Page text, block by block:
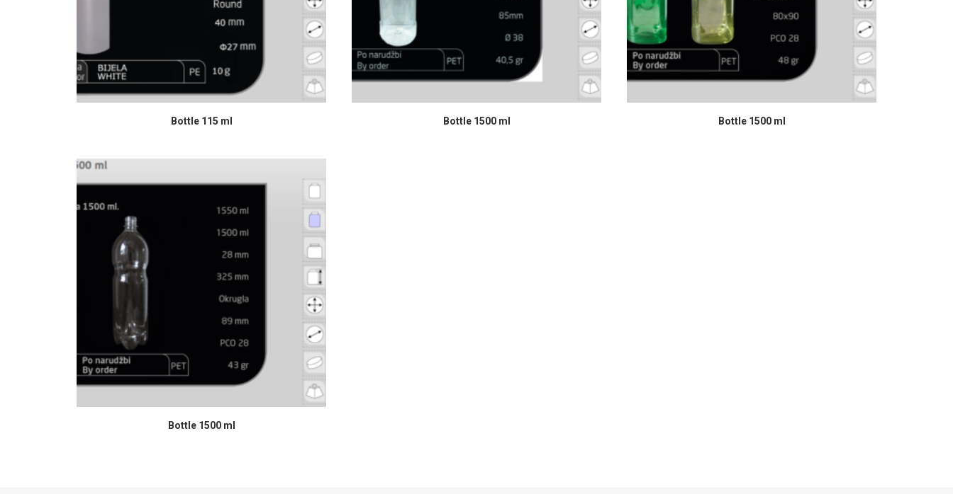
READ MORE
Bottle 115 ml READ MORE
Bottle 1500 ml READ MORE
Bottle 1500 ml
READ MORE
Bottle 1500 ml